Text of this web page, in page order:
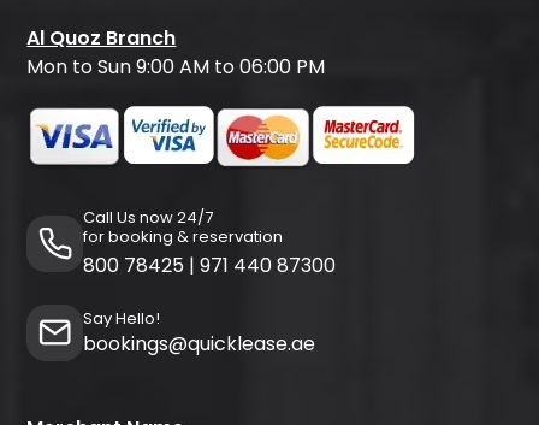
Al Quoz Branch
Mon to Sun 9:00 AM to 06:00 PM
Call Us now 24/7
for booking & reservation
800 78425 | 971 440 87300
Say Hello!
bookings@quicklease.ae